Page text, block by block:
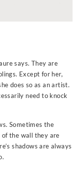
says. They are
Except for her,
does so as an artist.
need to knock
Sometimes the
of the wall they are
shadows are always